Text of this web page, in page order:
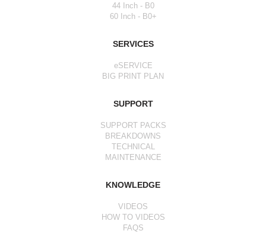
44 Inch - B0
60 Inch - B0+
SERVICES
eSERVICE
BIG PRINT PLAN
SUPPORT
SUPPORT PACKS
BREAKDOWNS
TECHNICAL
MAINTENANCE
KNOWLEDGE
VIDEOS
HOW TO VIDEOS
FAQS